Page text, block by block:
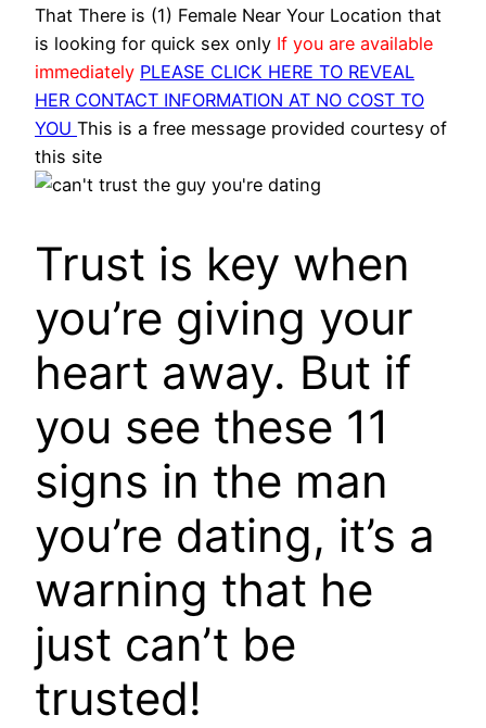
That There is (1) Female Near Your Location that
is looking for quick sex only If you are available
immediately PLEASE CLICK HERE TO REVEAL
HER CONTACT INFORMATION AT NO COST TO
YOU This is a free message provided courtesy of
this site
Trust is key when
you’re giving your
heart away. But if
you see these 11
signs in the man
you’re dating, it’s a
warning that he
just can’t be
trusted!